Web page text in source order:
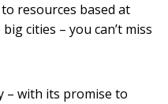
resources based at
cities – you can’t miss
– with its promise to